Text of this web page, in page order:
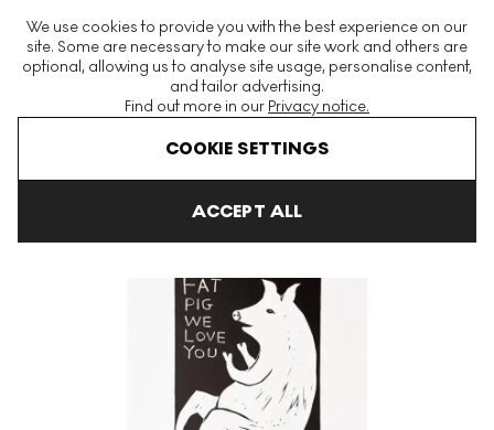
We use cookies to provide you with the best experience on our
site. Some are necessary to make our site work and others are
optional, allowing us to analyse site usage, personalise content,
and tailor advertising.
Find out more in our Privacy notice.
COOKIE SETTINGS
ACCEPT ALL
The World's Largest Modern & Contemporary Prints & Editions
Platform